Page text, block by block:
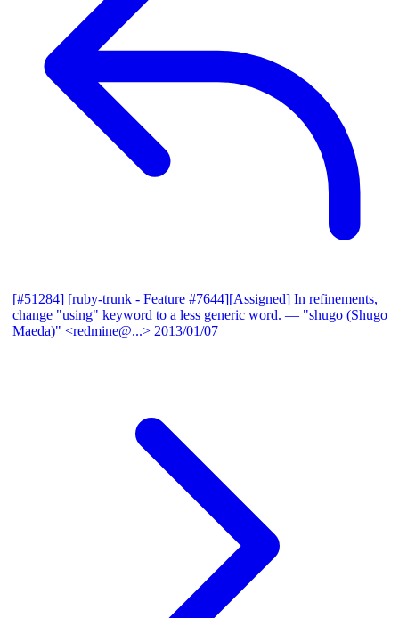
[#51284] [ruby-trunk - Feature #7644][Assigned] In refinements,
change "using" keyword to a less generic word. — "shugo (Shugo
Maeda)" <redmine@...> 2013/01/07